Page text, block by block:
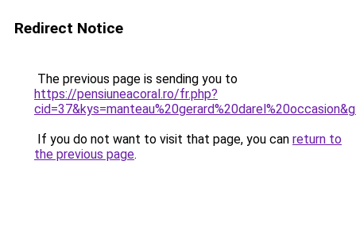
Redirect Notice
The previous page is sending you to
https://pensiuneacoral.ro/fr.php?
If you do not want to visit that page, you can return to
the previous page.